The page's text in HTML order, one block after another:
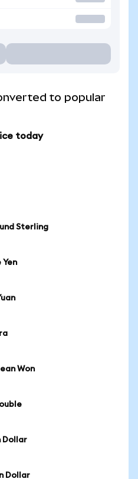
to popular
today
Sterling
Won
Dollar
Dollar